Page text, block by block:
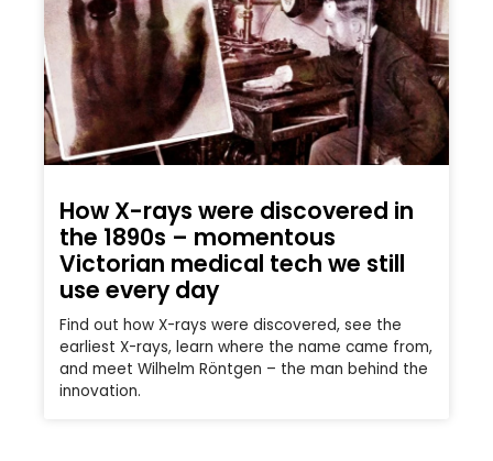
How X-rays were discovered in
the 1890s – momentous
Victorian medical tech we still
use every day
Find out how X-rays were discovered, see the
earliest X-rays, learn where the name came from,
and meet Wilhelm Röntgen – the man behind the
innovation.